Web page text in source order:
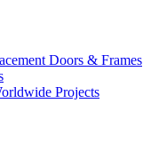
Doors & Frames
Projects